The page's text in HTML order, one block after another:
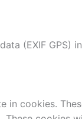
(EXIF GPS)
in cookies.